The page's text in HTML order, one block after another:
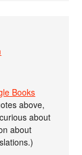
Books
above,
about
about